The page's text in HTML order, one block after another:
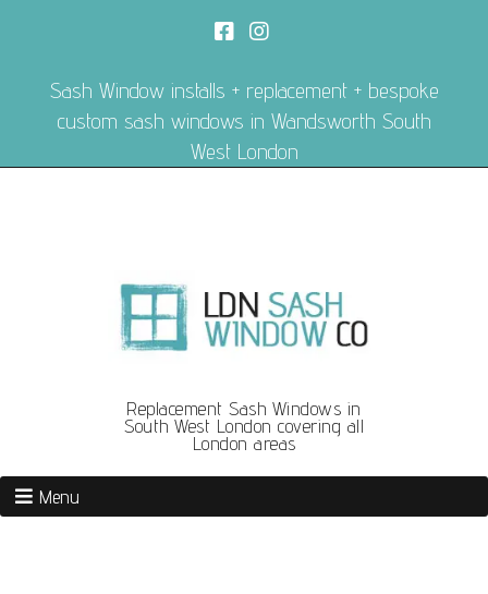
Sash Window installs + replacement + bespoke
custom sash windows in Wandsworth South
West London
Replacement Sash Windows in
South West London covering all
London areas
Menu